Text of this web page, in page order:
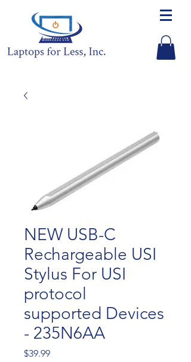
NEW USB-C
Rechargeable USI
Stylus For USI
protocol
supported Devices
- 235N6AA
$39.99Price